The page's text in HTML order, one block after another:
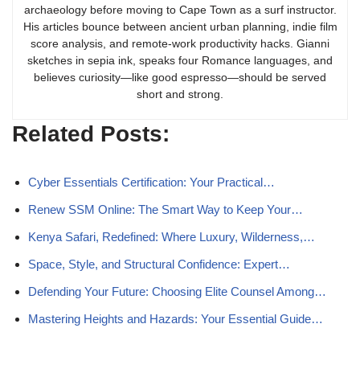
archaeology before moving to Cape Town as a surf instructor.
His articles bounce between ancient urban planning, indie film
score analysis, and remote-work productivity hacks. Gianni
sketches in sepia ink, speaks four Romance languages, and
believes curiosity—like good espresso—should be served
short and strong.
Related Posts:
Cyber Essentials Certification: Your Practical…
Renew SSM Online: The Smart Way to Keep Your…
Kenya Safari, Redefined: Where Luxury, Wilderness,…
Space, Style, and Structural Confidence: Expert…
Defending Your Future: Choosing Elite Counsel Among…
Mastering Heights and Hazards: Your Essential Guide…